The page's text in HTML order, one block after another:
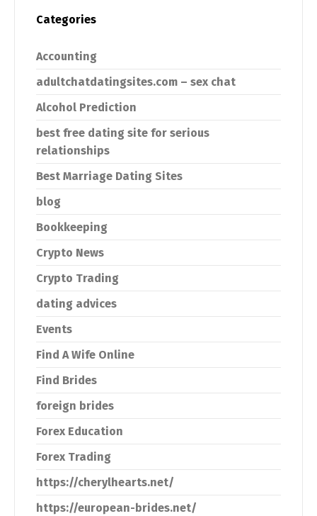
Categories
Accounting
adultchatdatingsites.com – sex chat
Alcohol Prediction
best free dating site for serious
relationships
Best Marriage Dating Sites
blog
Bookkeeping
Crypto News
Crypto Trading
dating advices
Events
Find A Wife Online
Find Brides
foreign brides
Forex Education
Forex Trading
https://cherylhearts.net/
https://european-brides.net/